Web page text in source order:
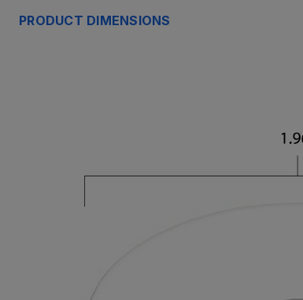
PRODUCT DIMENSIONS